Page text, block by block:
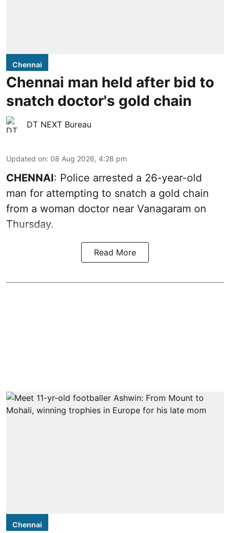
Chennai
Chennai man held after bid to
snatch doctor's gold chain
DT NEXT Bureau
Updated on: 08 Aug 2026, 4:28 pm
CHENNAI: Police arrested a 26-year-old
man for attempting to snatch a gold chain
from a woman doctor near Vanagaram on
Thursday.
Read More
Chennai